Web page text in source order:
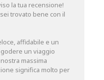
la tua recensione!
trovato bene con il
affidabile e un
un viaggio
massima
significa molto per